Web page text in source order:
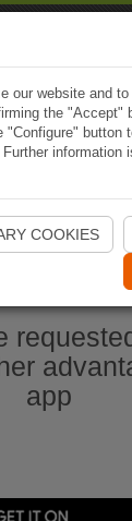
Start Naviki App
app
our website and
the "Accept"
"Configure" button
information
COOKIES